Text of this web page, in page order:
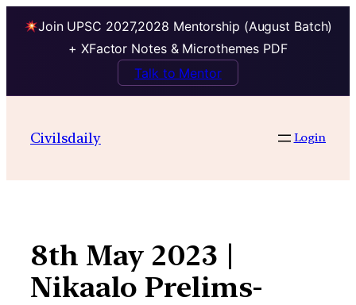
Join UPSC 2027,2028 Mentorship (August Batch)
+ XFactor Notes & Microthemes PDF
Talk to Mentor
contentCivilsdaily Login
8th May 2023 |
Nikaalo Prelims-